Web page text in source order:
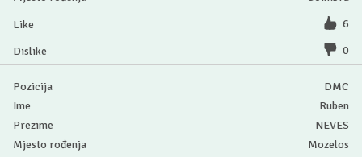
6
0
DMC
Ruben
NEVES
Mozelos